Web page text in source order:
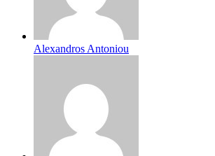
Alexandros Antoniou